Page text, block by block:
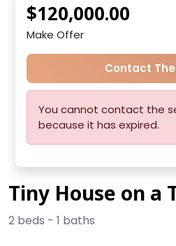
$120,000.00
Make Offer
Contact
You cannot contact the
because it has expired.
Tiny House on a
2 beds - 1 baths